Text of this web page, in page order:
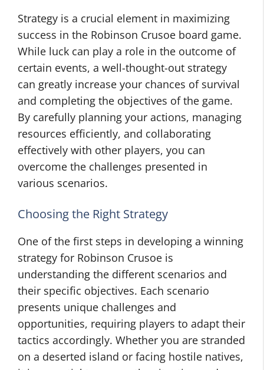
Strategy is a crucial element in maximizing
success in the Robinson Crusoe board game.
While luck can play a role in the outcome of
certain events, a well-thought-out strategy
can greatly increase your chances of survival
and completing the objectives of the game.
By carefully planning your actions, managing
resources efficiently, and collaborating
effectively with other players, you can
overcome the challenges presented in
various scenarios.
Choosing the Right Strategy
One of the first steps in developing a winning
strategy for Robinson Crusoe is
understanding the different scenarios and
their specific objectives. Each scenario
presents unique challenges and
opportunities, requiring players to adapt their
tactics accordingly. Whether you are stranded
on a deserted island or facing hostile natives,